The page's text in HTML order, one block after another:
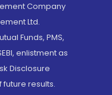
Company
Ltd.
Funds, PMS,
enlistment as
Disclosure
results.